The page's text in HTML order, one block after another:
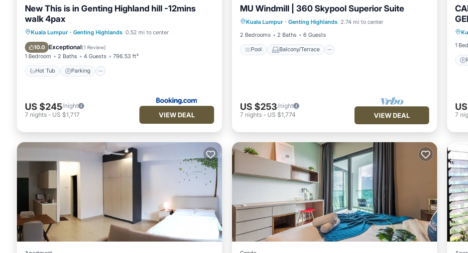
New This is in Genting Highland hill -12mins
walk 4pax
Kuala Lumpur · Genting Highlands 0.52 mi to center
10.0 Exceptional(1 Review)
1 Bedroom 2 Baths 4 Guests 796.53 ft²
Hot Tub Parking
Hot Tub Parking
US $245/night
7 nights - US $1,717 VIEW DEAL
MU Windmill | 360 Skypool Superior Suite
Kuala Lumpur · Genting Highlands 2.74 mi to center
2 Bedrooms
2 Baths 6 Guests
Pool Balcony/Terrace
Pool Balcony/Terrace
Kitchen
Laundry
US $253/night
7 nights - US $1,774 VIEW DEAL
1
7